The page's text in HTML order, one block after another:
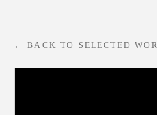
← BACK TO SELECTED